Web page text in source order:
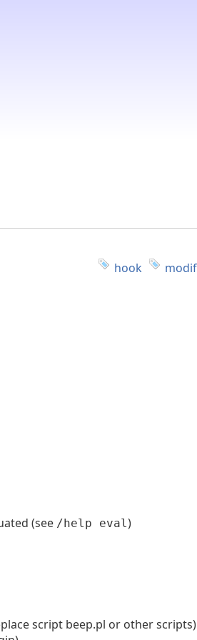
hook
(see /help eval)
script beep.pl or other scripts)